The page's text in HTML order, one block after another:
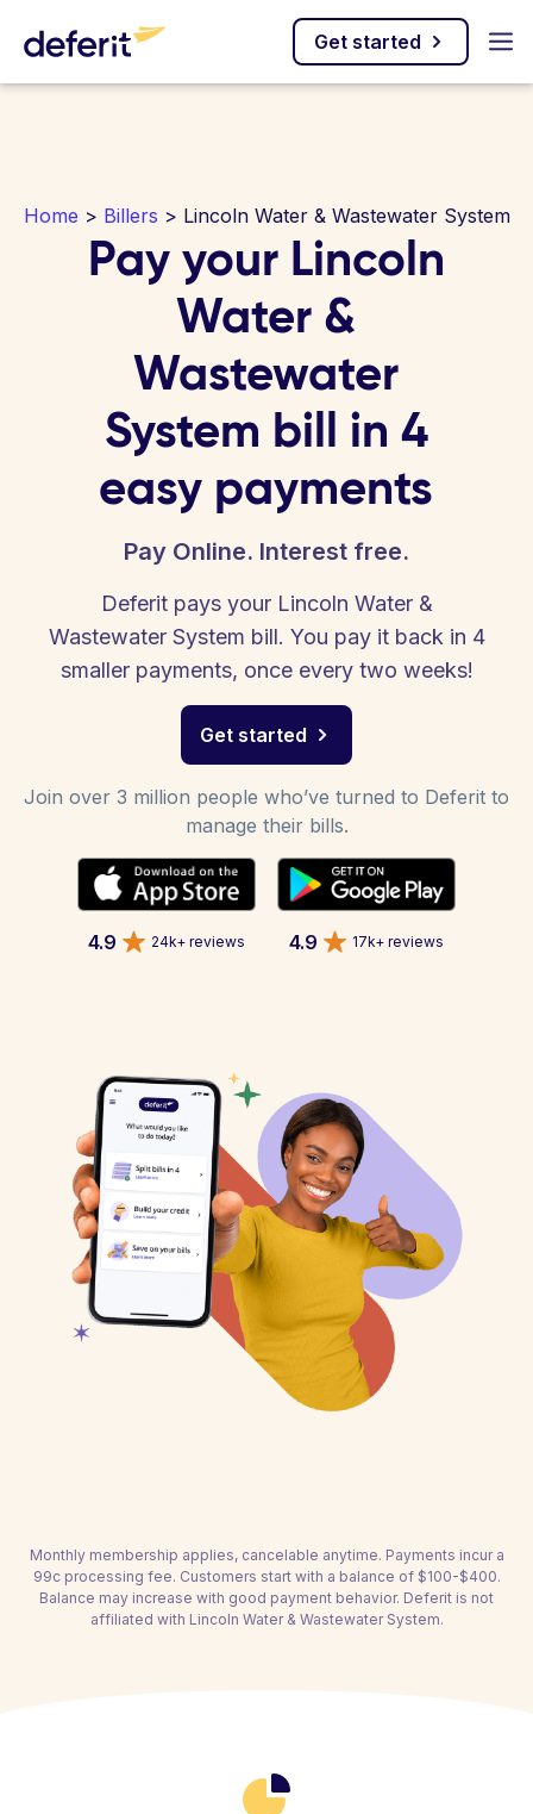
Get started
Home > Billers > Lincoln Water & Wastewater System
Pay your Lincoln
Water &
Wastewater
System bill in 4
easy payments
Pay Online. Interest free.
Deferit pays your Lincoln Water &
Wastewater System bill. You pay it back in 4
smaller payments, once every two weeks!
Get started
Join over 3 million people who’ve turned to Deferit to
manage their bills.
4.9 24k+ reviews 4.9 17k+ reviews
Monthly membership applies, cancelable anytime. Payments incur a
99c processing fee. Customers start with a balance of $100-$400.
Balance may increase with good payment behavior. Deferit is not
affiliated with Lincoln Water & Wastewater System.